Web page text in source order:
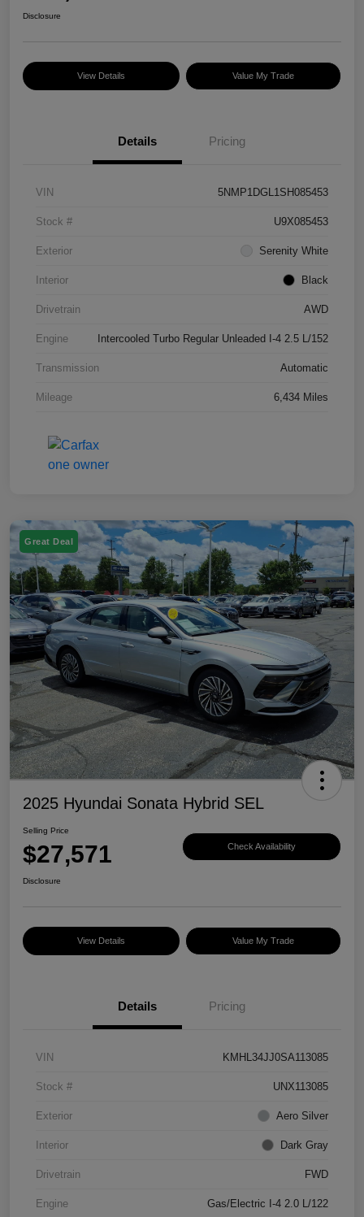
Disclosure
View Details Value My Trade
Details Pricing
VIN 5NMP1DGL1SH085453
Stock # U9X085453
Exterior Serenity White
Interior Black
Drivetrain AWD
Engine Intercooled Turbo Regular Unleaded I-4 2.5 L/152
Transmission Automatic
Mileage 6,434 Miles
Great Deal
2025 Hyundai Sonata Hybrid SEL
Selling Price
$27,571 Check Availability
Disclosure
View Details Value My Trade
Details Pricing
VIN KMHL34JJ0SA113085
Stock # UNX113085
Exterior Aero Silver
Interior Dark Gray
Drivetrain FWD
Engine Gas/Electric I-4 2.0 L/122